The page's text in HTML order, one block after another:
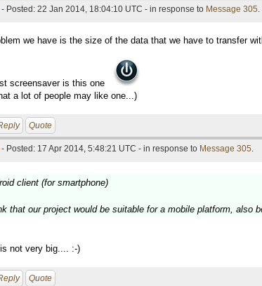
- Posted: 22 Jan 2014, 18:04:10 UTC - in response to Message 305.
we have is the size of the data that we have to transfer
screensaver is this one
a lot of people may like one...)
Quote
- Posted: 17 Apr 2014, 5:48:21 UTC - in response to Message 305.
client (for smartphone)
that our project would be suitable for a mobile platform, also
not very big.... :-)
Quote